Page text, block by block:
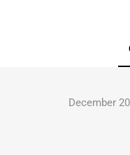
December